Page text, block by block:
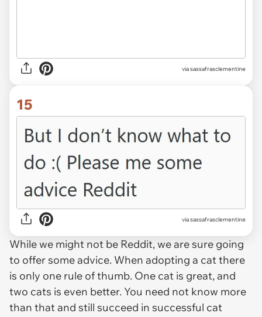
via sassafrasclementine
15
via sassafrasclementine
While we might not be Reddit, we are sure going
to offer some advice. When adopting a cat there
is only one rule of thumb. One cat is great, and
two cats is even better. You need not know more
than that and still succeed in successful cat